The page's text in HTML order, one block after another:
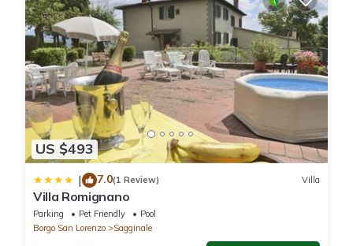
Ask for more details and the additional costs.
Maid Service - If you'd like maid service during your trip that can
be arranged by the owner. Inquire for more details about the
supplemental cost.
===== ACCOMMODATION DESCRIPTION =====
Ground Floor
Including: kitchen, living room, 2 bedrooms + ensuite bathroom,
bathroom, service room.
microwave, stove top, oven, toaster, italian coffee machine.
Living room: sofa (people: 3), dining table (people: 18), television.
Bedroom + Ensuite Bathroom 1: double bed, air conditioning,
US $493
| 7.0(1 Review) Villa
Villa Romignano
Parking Pet Friendly
Pool
Borgo San Lorenzo
Sagginale